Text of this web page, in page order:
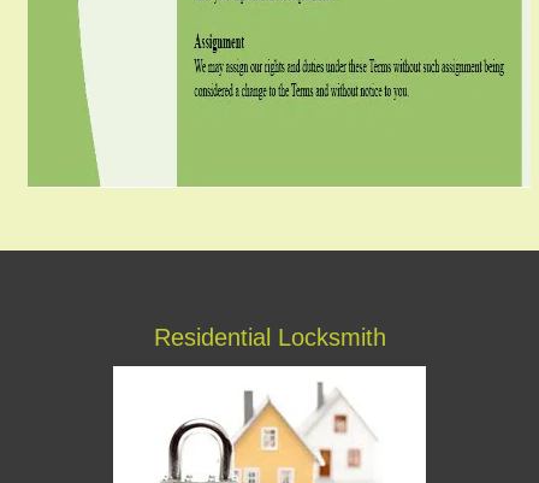
Residential Locksmith